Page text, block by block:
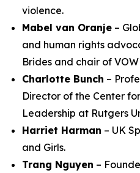
violence.
Mabel van Oranje –
and human rights
Brides and chair of
Charlotte Bunch –
Director of the Center
Leadership at Rutgers
Harriet Harman – UK
and Girls.
Trang Nguyen –